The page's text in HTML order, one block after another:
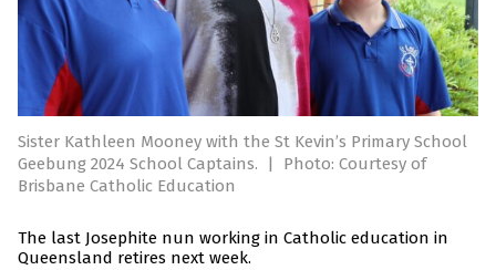
Sister Kathleen Mooney with the St Kevin’s Primary School
Geebung 2024 School Captains.
|
Photo: Courtesy of
Brisbane Catholic Education
The last Josephite nun working in Catholic education in
Queensland retires next week.